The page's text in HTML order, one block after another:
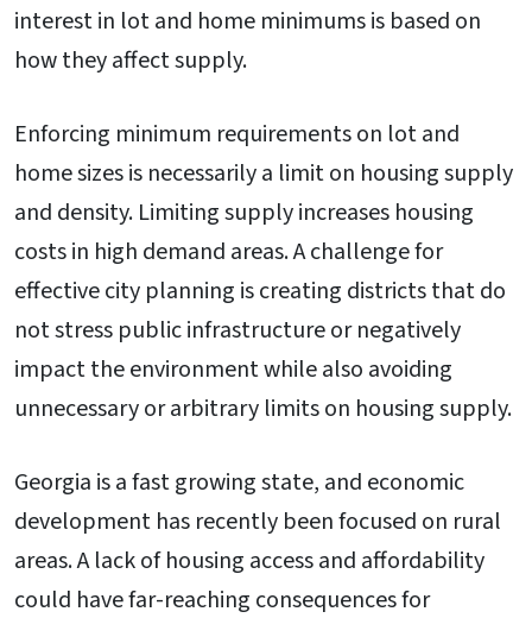
interest in lot and home minimums is based on
how they affect supply.
Enforcing minimum requirements on lot and
home sizes is necessarily a limit on housing supply
and density. Limiting supply increases housing
costs in high demand areas. A challenge for
effective city planning is creating districts that do
not stress public infrastructure or negatively
impact the environment while also avoiding
unnecessary or arbitrary limits on housing supply.
Georgia is a fast growing state, and economic
development has recently been focused on rural
areas. A lack of housing access and affordability
could have far-reaching consequences for